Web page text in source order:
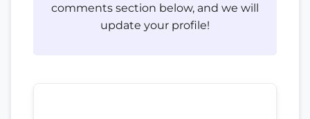
comments section below, and we will
update your profile!